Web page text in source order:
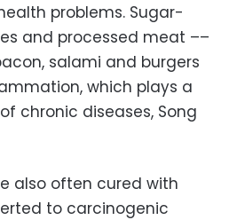
problems. Sugar-
and processed meat ––
salami and burgers
which plays a
chronic diseases, Song
also often cured with
to carcinogenic